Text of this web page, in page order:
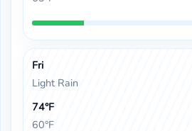
Fri
Light Rain
74°F
60°F